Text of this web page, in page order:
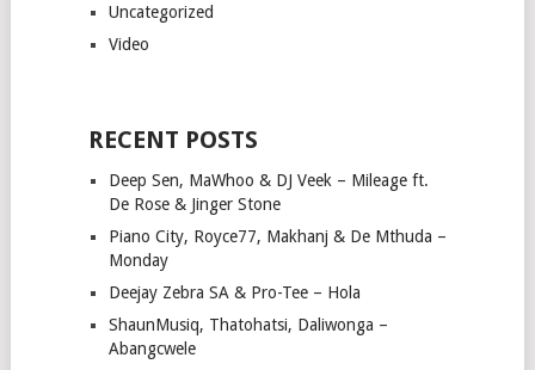
Uncategorized
Video
RECENT POSTS
Deep Sen, MaWhoo & DJ Veek – Mileage ft.
De Rose & Jinger Stone
Piano City, Royce77, Makhanj & De Mthuda –
Monday
Deejay Zebra SA & Pro-Tee – Hola
ShaunMusiq, Thatohatsi, Daliwonga –
Abangcwele